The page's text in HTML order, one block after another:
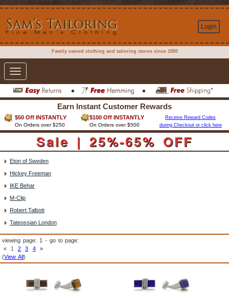
Login
Family owned clothing and tailoring stores since 1950
Toggle
navigation
Earn Instant Customer Rewards
$50 Off INSTANTLY
On Orders over $250
$100 Off INSTANTLY
On Orders over $500
Receive Reward Codes
during Checkout or click here
Sale | 25%-65% OFF
Eton of Sweden
Hickey Freeman
IKE Behar
M-Clip
Robert Talbott
Tateossian London
viewing page: 1 - go to page:
«
1 2 3 4
»
(View All)